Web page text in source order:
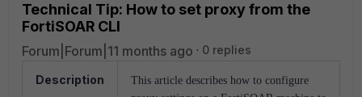
Technical Tip: How to set proxy from the
FortiSOAR CLI
Forum|Forum|11 months ago 0 replies
Description
This article describes how to configure